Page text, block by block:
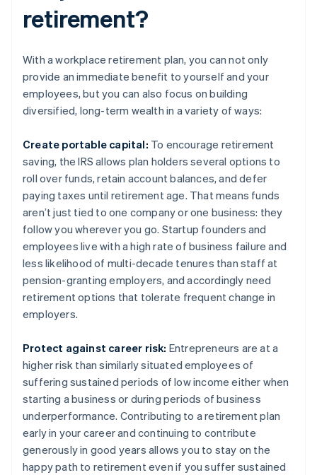
retirement?
With a workplace retirement plan, you can not only
provide an immediate benefit to yourself and your
employees, but you can also focus on building
diversified, long-term wealth in a variety of ways:
Create portable capital: To encourage retirement
saving, the IRS allows plan holders several options to
roll over funds, retain account balances, and defer
paying taxes until retirement age. That means funds
aren’t just tied to one company or one business: they
follow you wherever you go. Startup founders and
employees live with a high rate of business failure and
less likelihood of multi-decade tenures than staff at
pension-granting employers, and accordingly need
retirement options that tolerate frequent change in
employers.
Protect against career risk: Entrepreneurs are at a
higher risk than similarly situated employees of
suffering sustained periods of low income either when
starting a business or during periods of business
underperformance. Contributing to a retirement plan
early in your career and continuing to contribute
generously in good years allows you to stay on the
happy path to retirement even if you suffer sustained